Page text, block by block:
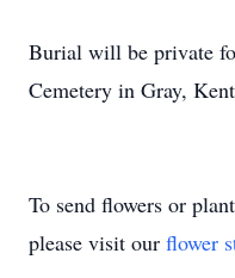
Burial will be private
Cemetery in Gray,
To send flowers or
please visit our flower